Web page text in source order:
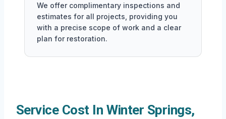
We offer complimentary inspections and
estimates for all projects, providing you
with a precise scope of work and a clear
plan for restoration.
Service Cost In Winter Springs,